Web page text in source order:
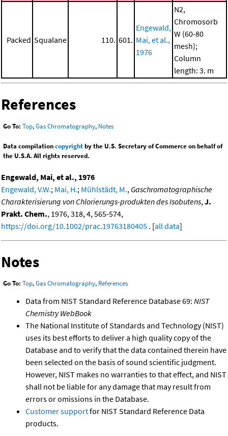
Packed Squalane 110. 601.
Engewald,
Mai, et al.,
1976
N2,
Chromosorb
W (60-80
mesh);
Column
length: 3. m
References
Go To: Top,Gas Chromatography, Notes
Data compilationcopyrightby the U.S. Secretary of Commerce on behalf of
the U.S.A. All rights reserved.
Engewald, Mai, et al., 1976
Engewald, V.W.; Mai, H.; Mühlstädt, M., Gaschromatographische
Charakterisierung von Chlorierungs-produkten des Isobutens, J.
Prakt. Chem., 1976, 318, 4, 565-574,
https://doi.org/10.1002/prac.19763180405 . [all data]
Notes
Go To: Top,Gas Chromatography, References
Data from NIST Standard Reference Database 69: NIST
Chemistry WebBook
The National Institute of Standards and Technology (NIST)
uses its best efforts to deliver a high quality copy of the
Database and to verify that the data contained therein have
been selected on the basis of sound scientific judgment.
However, NIST makes no warranties to that effect, and NIST
shall not be liable for any damage that may result from
errors or omissions in the Database.
Customer supportfor NIST Standard Reference Data
products.